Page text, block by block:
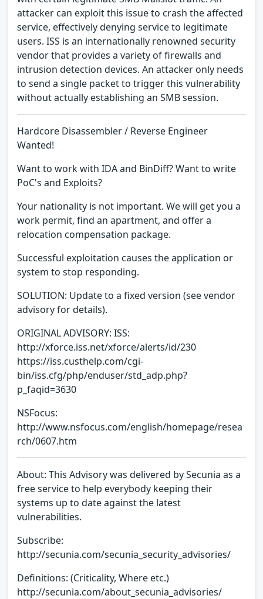
attacker can exploit this issue to crash the affected
service, effectively denying service to legitimate
users. ISS is an internationally renowned security
vendor that provides a variety of firewalls and
intrusion detection devices. An attacker only needs
to send a single packet to trigger this vulnerability
without actually establishing an SMB session.
Hardcore Disassembler / Reverse Engineer
Wanted!
Want to work with IDA and BinDiff? Want to write
PoC's and Exploits?
Your nationality is not important. We will get you a
work permit, find an apartment, and offer a
relocation compensation package.
Successful exploitation causes the application or
system to stop responding.
SOLUTION: Update to a fixed version (see vendor
advisory for details).
ORIGINAL ADVISORY: ISS:
http://xforce.iss.net/xforce/alerts/id/230
https://iss.custhelp.com/cgi-
bin/iss.cfg/php/enduser/std_adp.php?
p_faqid=3630
NSFocus:
http://www.nsfocus.com/english/homepage/resea
rch/0607.htm
About: This Advisory was delivered by Secunia as a
free service to help everybody keeping their
systems up to date against the latest
vulnerabilities.
Subscribe:
http://secunia.com/secunia_security_advisories/
Definitions: (Criticality, Where etc.)
http://secunia.com/about_secunia_advisories/